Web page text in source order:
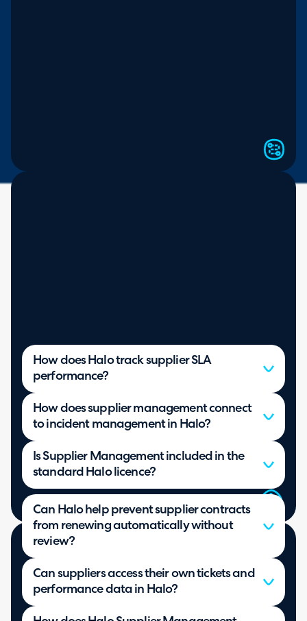
How does Halo track supplier SLA
performance?
How does supplier management connect
to incident management in Halo?
Is Supplier Management included in the
standard Halo licence?
Can Halo help prevent supplier contracts
from renewing automatically without
review?
Can suppliers access their own tickets and
performance data in Halo?